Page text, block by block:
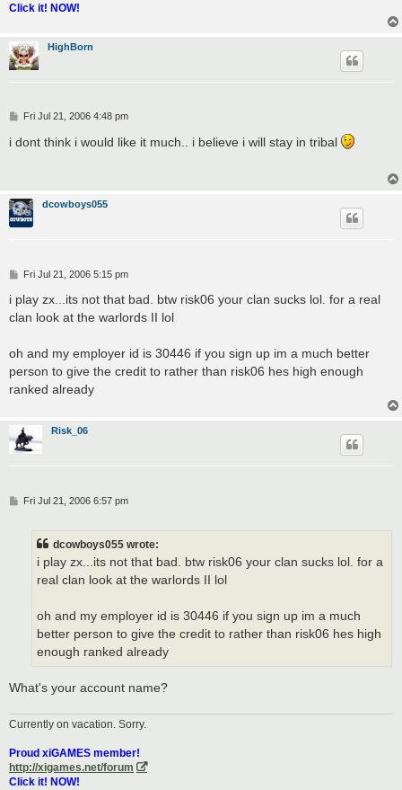
Click it! NOW!
HighBorn
P
s
Fri Jul 21, 2006 4:48 pm
i dont think i would like it much.. i believe i will stay in tribal
dcowboys055
P
s
Fri Jul 21, 2006 5:15 pm
i play zx...its not that bad. btw risk06 your clan sucks lol. for a real
clan look at the warlords II lol
oh and my employer id is 30446 if you sign up im a much better
person to give the credit to rather than risk06 hes high enough
ranked already
Risk_06
PFri Jul 21, 2006 6:57 pm
dcowboys055 wrote:
i play zx...its not that bad. btw risk06 your clan sucks lol. for a
real clan look at the warlords II lol
oh and my employer id is 30446 if you sign up im a much
better person to give the credit to rather than risk06 hes high
enough ranked already
What's your account name?
Currently on vacation. Sorry.
Proud xiGAMES member!
http://xigames.net/forum
Click it! NOW!